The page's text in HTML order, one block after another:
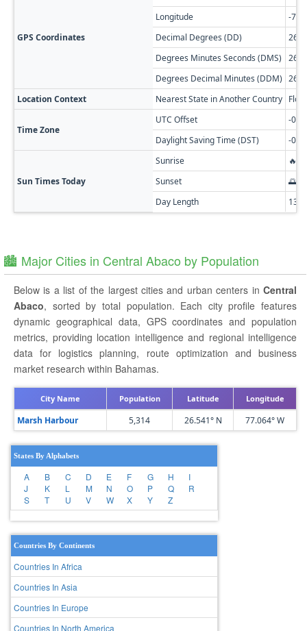
GPS Coordinates
Longitude
-
Decimal Degrees (DD)
Degrees Minutes Seconds (DMS)
26°
Degrees Decimal Minutes (DDM) 26°
Location Context
Nearest State in Another Country
Time Zone
UTC Offset
-
Daylight Saving Time (DST)
-
Sun Times Today
Sunrise
🔥
Sunset
🌅
Day Length
13h
🏙️ Major Cities in Central Abaco by Population
Below is a list of the largest cities and urban centers in Central
Abaco, sorted by total population. Each city profile features
dynamic geographical data, GPS coordinates and population
metrics, providing location intelligence and regional intelligence
data for logistics planning, route optimization and business
market research within Bahamas.
City Name Population Latitude Longitude
Marsh Harbour 5,314 26.541° N 77.064° W
States By Alphabets
A B C D E F G H
I
J
K L M N O P Q
R
S
T U V W X Y Z
Countries By Continents
Countries In Africa
Countries In Asia
Countries In Europe
Countries In North America